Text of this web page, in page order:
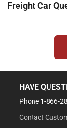
Freight Car
HAVE
Phone 1-866-
Contact